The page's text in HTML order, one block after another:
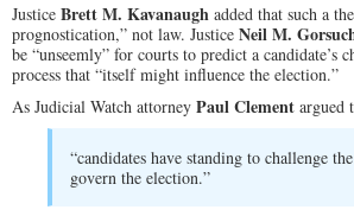
Justice Brett M. Kavanaugh added that such a
prognostication,” not law. Justice Neil M.
be “unseemly” for courts to predict a candidate’s
process that “itself might influence the election.”
As Judicial Watch attorney Paul Clement argued
“candidates have standing to challenge
govern the election.”